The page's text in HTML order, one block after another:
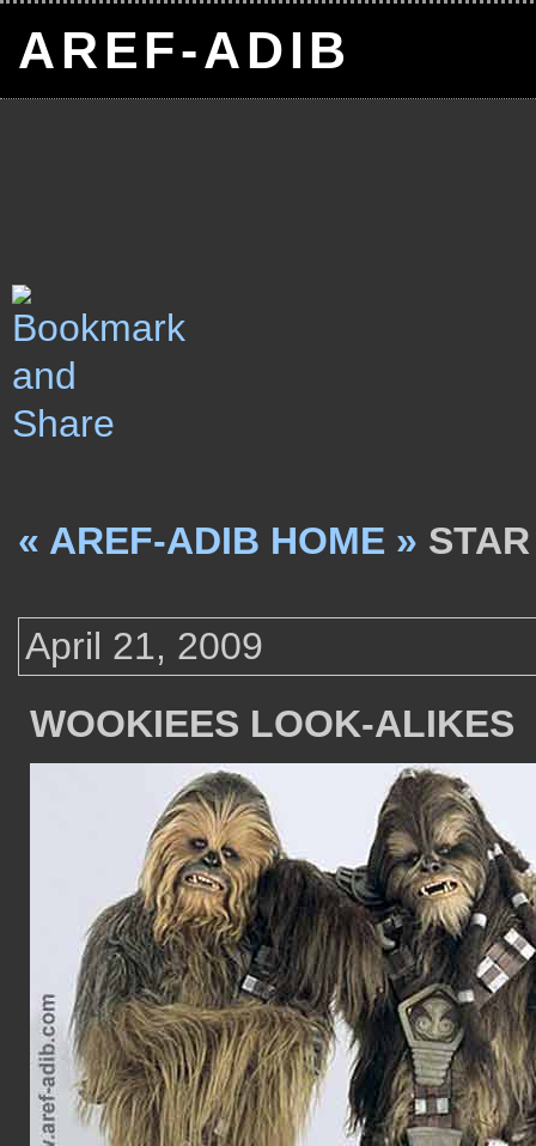
AREF-ADIB
« AREF-ADIB HOME »
April 21, 2009
WOOKIEES LOOK-ALIKES